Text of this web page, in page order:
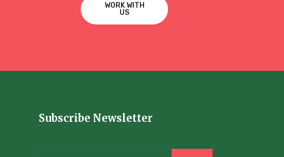
WORK WITH
US
Subscribe Newsletter